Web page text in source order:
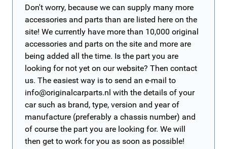
Don't worry, because we can supply many more
accessories and parts than are listed here on the
site! We currently have more than 10,000 original
accessories and parts on the site and more are
being added all the time. Is the part you are
looking for not yet on our website? Then contact
us. The easiest way is to send an e-mail to
info@originalcarparts.nl with the details of your
car such as brand, type, version and year of
manufacture (preferably a chassis number) and
of course the part you are looking for. We will
then get to work for you as soon as possible!